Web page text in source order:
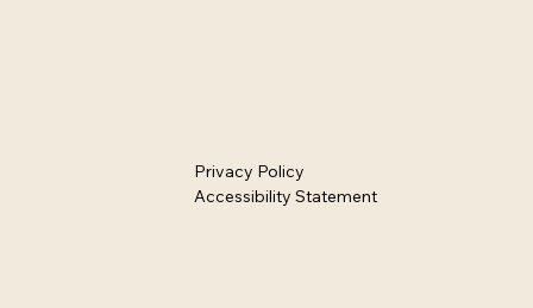
Privacy Policy
Accessibility Statement